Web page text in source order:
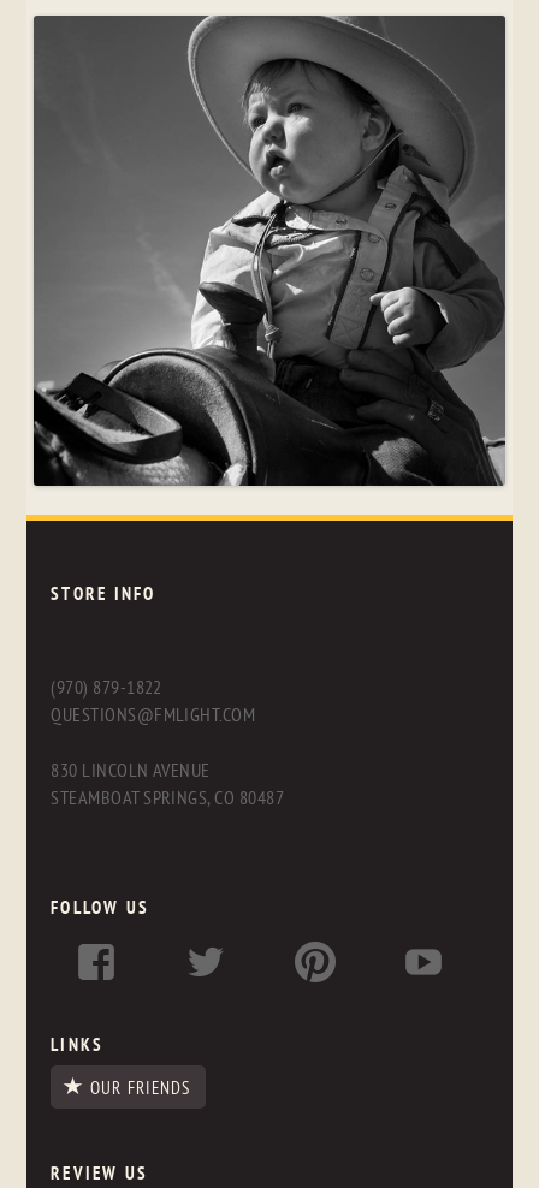
STORE INFO
(970) 879-1822
QUESTIONS@FMLIGHT.COM
830 LINCOLN AVENUE
STEAMBOAT SPRINGS, CO 80487
FOLLOW US
LINKS
OUR FRIENDS
REVIEW US